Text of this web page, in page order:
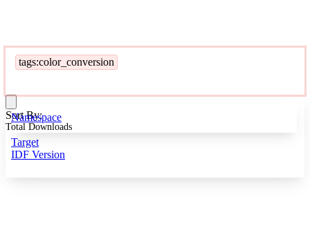
tags:color_conversion
Namespace
Target
IDF Version
Sort By:
Total Downloads